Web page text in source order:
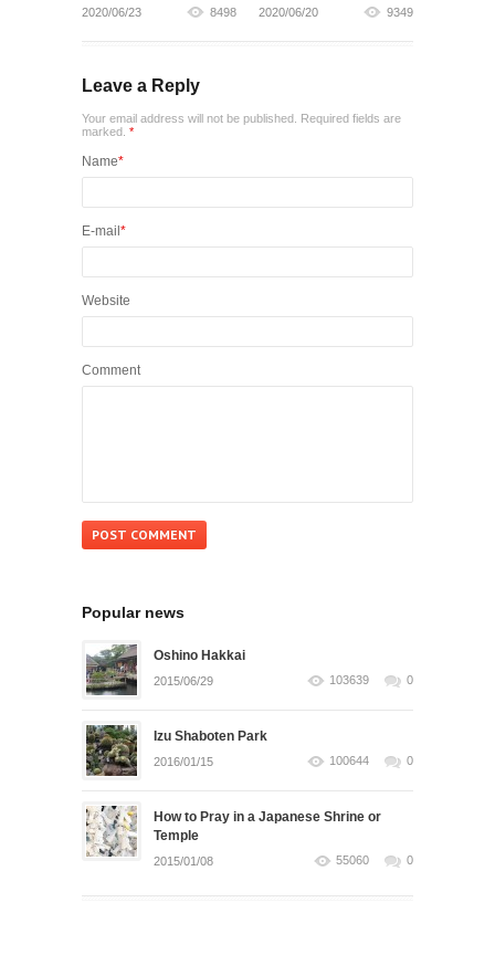
2020/06/23 8498 2020/06/20 9349
Leave a Reply
Your email address will not be published. Required fields are
marked. *
Name*
E-mail *
Website
Comment
Popular news
Oshino Hakkai
2015/06/29 103639 0
Izu Shaboten Park
2016/01/15 100644 0
How to Pray in a Japanese Shrine or
Temple
2015/01/08 55060 0